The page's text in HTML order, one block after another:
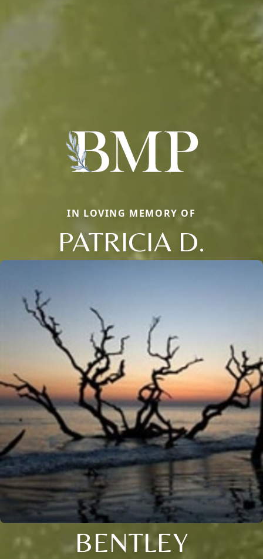
IN LOVING MEMORY OF
PATRICIA D.
BENTLEY